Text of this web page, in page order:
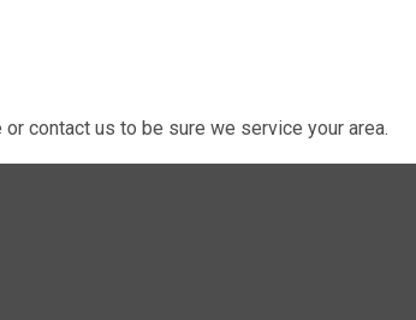
contact us to be sure we service your area.